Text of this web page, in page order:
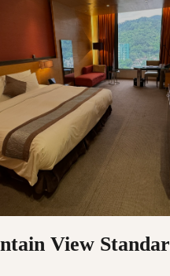
View